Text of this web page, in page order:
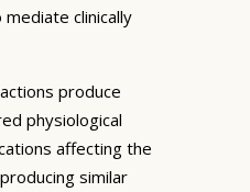
clinically
produce
physiological
affecting the
similar